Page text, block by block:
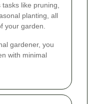
like pruning,
planting, all
your garden.
gardener, you
with minimal